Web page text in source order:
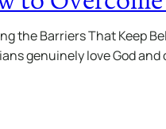
the Barriers That Keep
genuinely love God